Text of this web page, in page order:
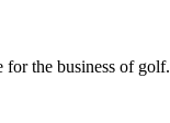
for the business of golf.